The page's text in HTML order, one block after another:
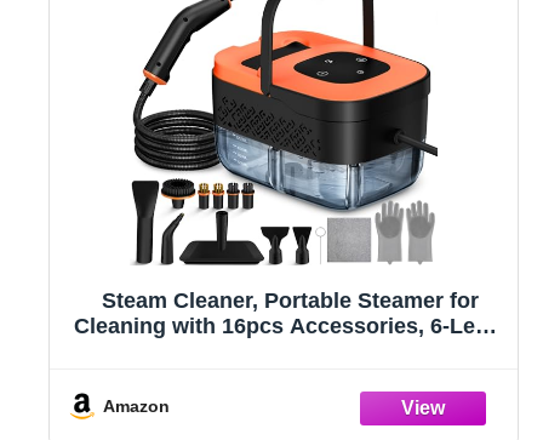
Steam Cleaner, Portable Steamer for
Cleaning with 16pcs Accessories, 6-Level
Grease, Car Detailing
Amazon